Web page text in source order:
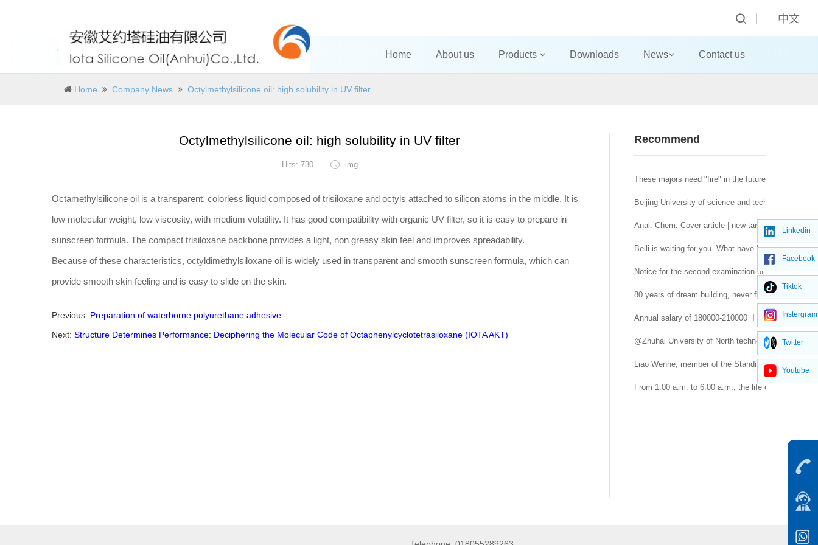
中文
Home About us Products Downloads News Contact us
Home Company News Octylmethylsilicone oil: high solubility in UV filter
Octylmethylsilicone oil: high solubility in UV filter
Hits: 730 img
Octamethylsilicone oil is a transparent, colorless liquid composed of trisiloxane and octyls attached to silicon atoms in the middle. It is
low molecular weight, low viscosity, with medium volatility. It has good compatibility with organic UV filter, so it is easy to prepare in
sunscreen formula. The compact trisiloxane backbone provides a light, non greasy skin feel and improves spreadability.
Because of these characteristics, octyldimethylsiloxane oil is widely used in transparent and smooth sunscreen formula, which can
provide smooth skin feeling and is easy to slide on the skin.
Previous: Preparation of waterborne polyurethane adhesive
Next: Structure Determines Performance: Deciphering the Molecular Code of Octaphenylcyclotetrasiloxane (IOTA AKT)
Recommend
These majors need "fire" in the future! Official
Beijing University of science and technology:
Anal. Chem. Cover article | new targeted
Beili is waiting for you. What have I experienced
Notice for the second examination of master's
80 years of dream building, never forgetting the
Annual salary of 180000-210000 ︱ Beijing
@Zhuhai University of North technology is young
Liao Wenhe, member of the Standing Committee
From 1:00 a.m. to 6:00 a.m., the life of Qinghua
Linkedin
Facebook
Tiktok
Instergram
Twitter
Youtube